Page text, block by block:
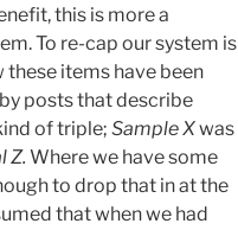
this is more a
To re-cap our system is
these items have been
posts that describe
of triple; Sample Xwas
Z. Where we have some
to drop that in at the
that when we had